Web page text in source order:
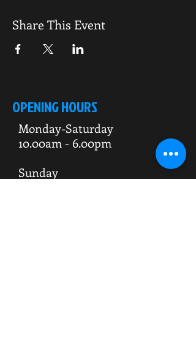
Share This Event
OPENING HOURS
Monday-Saturday
10.00am - 6.00pm
Sunday